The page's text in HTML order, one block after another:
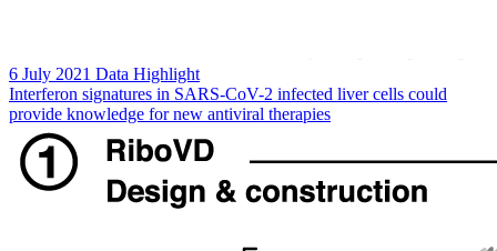
6 July 2021 Data Highlight
Interferon signatures in SARS-CoV-2 infected liver cells could
provide knowledge for new antiviral therapies